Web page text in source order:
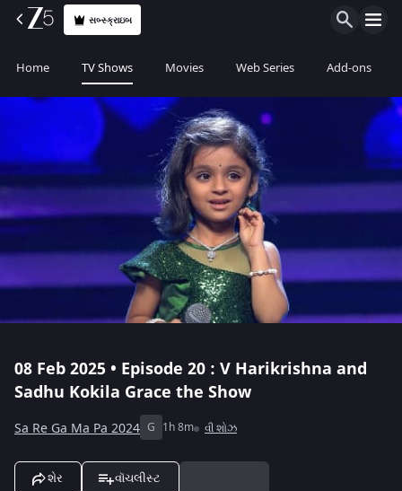
સબ્સ્ક્રાઇબ
Home TV Shows Movies Web Series Add-ons
08 Feb 2025 • Episode 20 : V Harikrishna and
Sadhu Kokila Grace the Show
Sa Re Ga Ma Pa 2024 G 1h 8m વી શોઝ
શેર વૉચલીસ્ટ